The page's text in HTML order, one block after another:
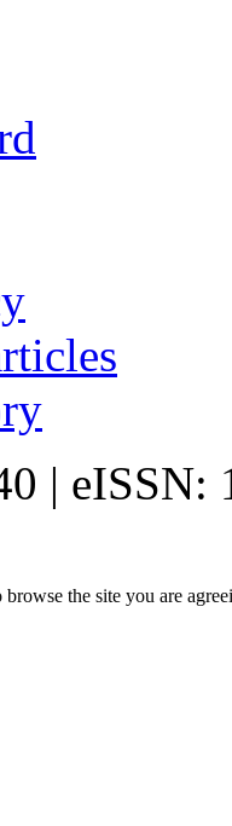
| eISSN:
the site you are